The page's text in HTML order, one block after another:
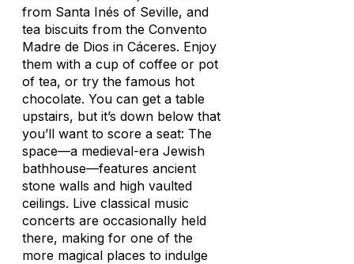
from Santa Inés of Seville, and
tea biscuits from the Convento
Madre de Dios in Cáceres. Enjoy
them with a cup of coffee or pot
of tea, or try the famous hot
chocolate. You can get a table
upstairs, but it’s down below that
you’ll want to score a seat: The
space—a medieval-era Jewish
bathhouse—features ancient
stone walls and high vaulted
ceilings. Live classical music
concerts are occasionally held
there, making for one of the
more magical places to indulge